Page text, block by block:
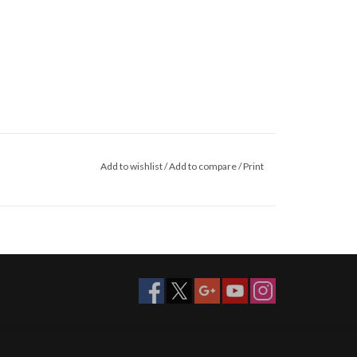
Add to wishlist/Add to compare/Print